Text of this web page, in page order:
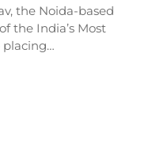
the Noida-based
the India’s Most
placing…